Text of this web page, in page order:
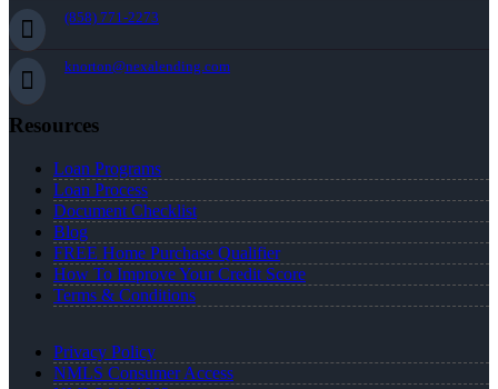
(858) 771-2273
knorton@nexalending.com
Resources
Loan Programs
Loan Process
Document Checklist
Blog
FREE Home Purchase Qualifier
How To Improve Your Credit Score
Terms & Conditions
Privacy Policy
NMLS Consumer Access